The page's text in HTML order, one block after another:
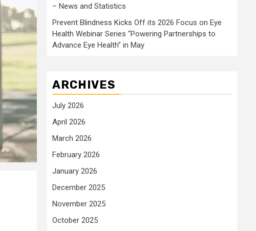
– News and Statistics
Prevent Blindness Kicks Off its 2026 Focus on Eye
Health Webinar Series “Powering Partnerships to
Advance Eye Health” in May
ARCHIVES
July 2026
April 2026
March 2026
February 2026
January 2026
December 2025
November 2025
October 2025